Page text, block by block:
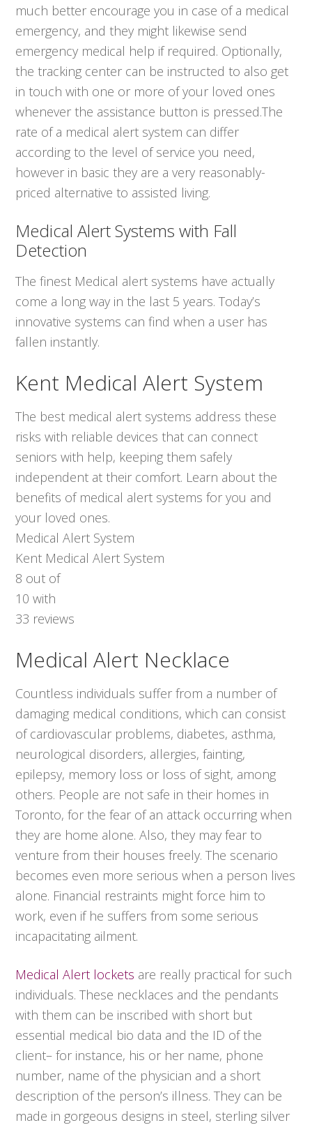
much better encourage you in case of a medical
emergency, and they might likewise send
emergency medical help if required. Optionally,
the tracking center can be instructed to also get
in touch with one or more of your loved ones
whenever the assistance button is pressed.The
rate of a medical alert system can differ
according to the level of service you need,
however in basic they are a very reasonably-
priced alternative to assisted living.
Medical Alert Systems with Fall
Detection
The finest Medical alert systems have actually
come a long way in the last 5 years. Today’s
innovative systems can find when a user has
fallen instantly.
Kent Medical Alert System
The best medical alert systems address these
risks with reliable devices that can connect
seniors with help, keeping them safely
independent at their comfort. Learn about the
benefits of medical alert systems for you and
your loved ones.
Medical Alert System
Kent Medical Alert System
8 out of
10 with
33 reviews
Medical Alert Necklace
Countless individuals suffer from a number of
damaging medical conditions, which can consist
of cardiovascular problems, diabetes, asthma,
neurological disorders, allergies, fainting,
epilepsy, memory loss or loss of sight, among
others. People are not safe in their homes in
Toronto, for the fear of an attack occurring when
they are home alone. Also, they may fear to
venture from their houses freely. The scenario
becomes even more serious when a person lives
alone. Financial restraints might force him to
work, even if he suffers from some serious
incapacitating ailment.
Medical Alert lockets are really practical for such
individuals. These necklaces and the pendants
with them can be inscribed with short but
essential medical bio data and the ID of the
client– for instance, his or her name, phone
number, name of the physician and a short
description of the person’s illness. They can be
made in gorgeous designs in steel, sterling silver